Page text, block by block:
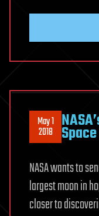
May 1
2018
NASA wants to
largest moon in
closer to